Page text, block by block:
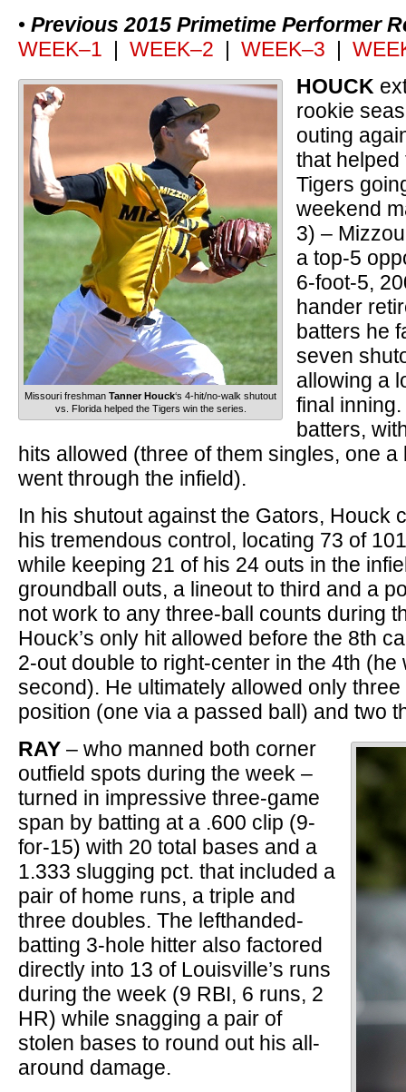
• Previous 2015 Primetime Performer
WEEK–1 | WEEK–2 | WEEK–3 |
Missouri freshman Tanner Houck‘s 4-hit/no-walk shutout
vs. Florida helped the Tigers win the series.
HOUCK
rookie
outing
that helped
Tigers
weekend
3) –
a top-5
6-foot-5,
hander
batters he
seven
allowing a
final
batters,
hits allowed (three of them singles, one
went through the infield).
In his shutout against the Gators, Houck
his tremendous control, locating 73 of
while keeping 21 of his 24 outs in the
groundball outs, a lineout to third and a
not work to any three-ball counts during
Houck’s only hit allowed before the 8th
2-out double to right-center in the 4th (he
second). He ultimately allowed only
position (one via a passed ball) and two
RAY – who manned both corner
outfield spots during the week –
turned in impressive three-game
span by batting at a .600 clip (9-
for-15) with 20 total bases and a
1.333 slugging pct. that included a
pair of home runs, a triple and
three doubles. The lefthanded-
batting 3-hole hitter also factored
directly into 13 of Louisville’s runs
during the week (9 RBI, 6 runs, 2
HR) while snagging a pair of
stolen bases to round out his all-
around damage.